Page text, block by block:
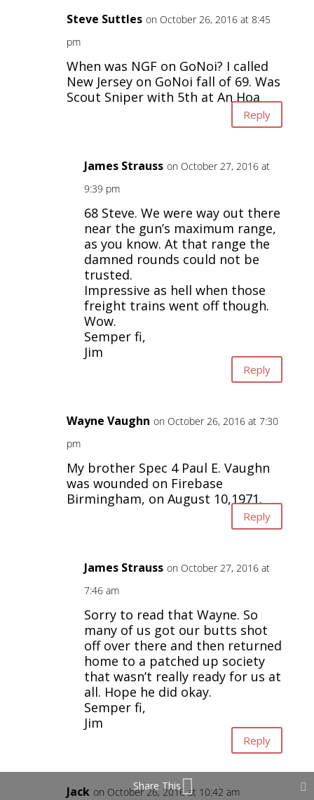
Steve Suttles on October 26, 2016 at 8:45
pm
When was NGF on GoNoi? I called
New Jersey on GoNoi fall of 69. Was
Scout Sniper with 5th at An Hoa
Reply
James Strauss on October 27, 2016 at
9:39 pm
68 Steve. We were way out there
near the gun’s maximum range,
as you know. At that range the
damned rounds could not be
trusted.
Impressive as hell when those
freight trains went off though.
Wow.
Semper fi,
Jim
Reply
Wayne Vaughn on October 26, 2016 at 7:30
pm
My brother Spec 4 Paul E. Vaughn
was wounded on Firebase
Birmingham, on August 10,1971.
Reply
James Strauss on October 27, 2016 at
7:46 am
Sorry to read that Wayne. So
many of us got our butts shot
off over there and then returned
home to a patched up society
that wasn’t really ready for us at
all. Hope he did okay.
Semper fi,
Jim
Reply
Jack on October 26, 2016 at 10:42 am
Share This